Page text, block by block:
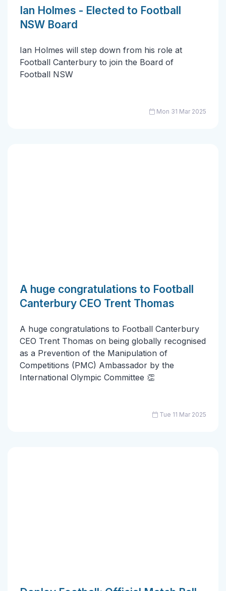
Ian Holmes - Elected to Football
NSW Board
Ian Holmes will step down from his role at
Football Canterbury to join the Board of
Football NSW
Mon 31 Mar 2025
A huge congratulations to Football
Canterbury CEO Trent Thomas
A huge congratulations to Football Canterbury
CEO Trent Thomas on being globally recognised
as a Prevention of the Manipulation of
Competitions (PMC) Ambassador by the
International Olympic Committee 👏
Tue 11 Mar 2025